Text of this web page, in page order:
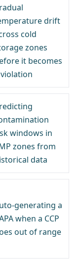
drift
cold
zones
it becomes
windows in
zones from
data
generating a
when a CCP
out of range